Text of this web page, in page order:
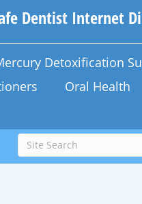
Dentist Internet
Detoxification
Oral Health